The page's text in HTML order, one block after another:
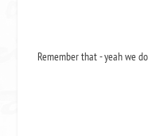
Remember that - yeah we